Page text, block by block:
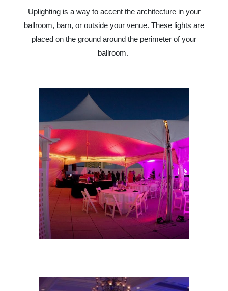
Uplighting is a way to accent the architecture in your
ballroom, barn, or outside your venue. These lights are
placed on the ground around the perimeter of your
ballroom.